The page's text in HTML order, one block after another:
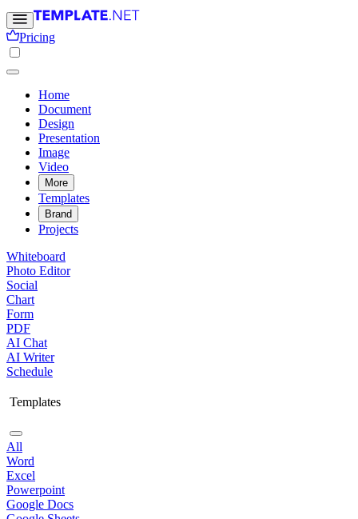
Pricing
Home
Document
Design
Presentation
Image
Video
More
Templates
Brand
Projects
Whiteboard
Photo Editor
Social
Chart
Form
PDF
AI Chat
AI Writer
Schedule
Templates
All
Word
Excel
Powerpoint
Google Docs